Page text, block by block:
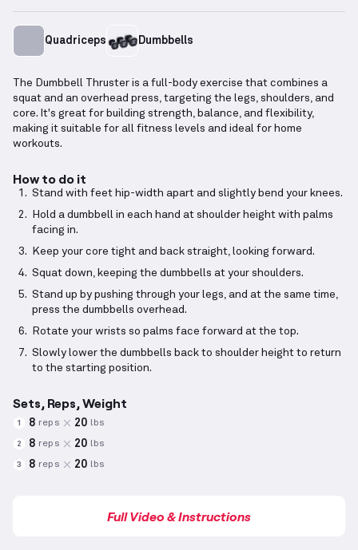
Quadriceps Dumbbells
The Dumbbell Thruster is a full-body exercise that combines a
squat and an overhead press, targeting the legs, shoulders, and
core. It's great for building strength, balance, and flexibility,
making it suitable for all fitness levels and ideal for home
workouts.
How to do it
Stand with feet hip-width apart and slightly bend your knees.
Hold a dumbbell in each hand at shoulder height with palms
facing in.
Keep your core tight and back straight, looking forward.
Squat down, keeping the dumbbells at your shoulders.
Stand up by pushing through your legs, and at the same time,
press the dumbbells overhead.
Rotate your wrists so palms face forward at the top.
Slowly lower the dumbbells back to shoulder height to return
to the starting position.
Sets, Reps, Weight
1 8 reps 20 lbs
2 8 reps 20 lbs
3 8 reps 20 lbs
Full Video & Instructions